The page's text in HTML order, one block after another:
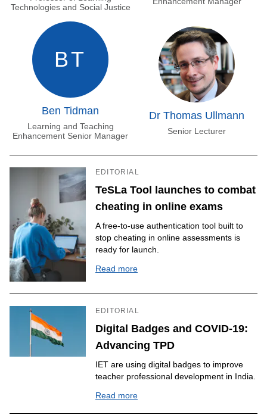
Technologies and Social Justice
BT
Ben Tidman
Learning and Teaching
Enhancement Senior Manager
Dr Thomas Ullmann
Senior Lecturer
EDITORIAL
TeSLa Tool launches to combat
cheating in online exams
A free-to-use authentication tool built to
stop cheating in online assessments is
ready for launch.
Read more
EDITORIAL
Digital Badges and COVID-19:
Advancing TPD
IET are using digital badges to improve
teacher professional development in India.
Read more